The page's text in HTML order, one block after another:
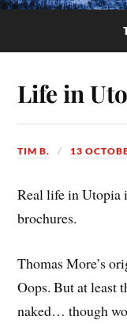
Life in
TIM B. 13
Real life in Utopia
brochures.
Thomas More’s
Oops. But at least
naked… though